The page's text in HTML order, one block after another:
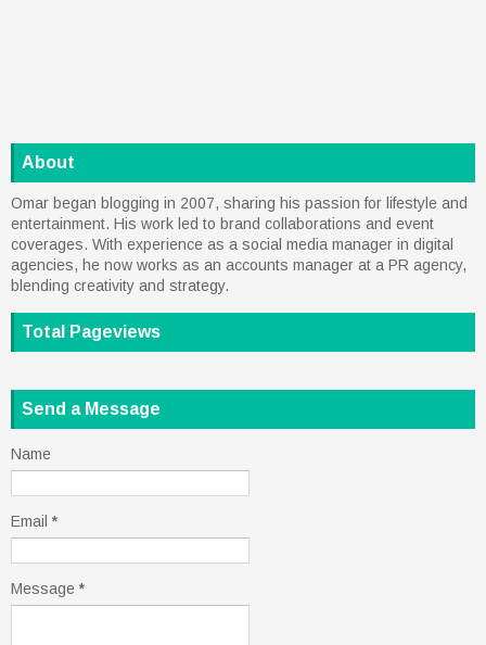
About
Omar began blogging in 2007, sharing his passion for lifestyle and
entertainment. His work led to brand collaborations and event
coverages. With experience as a social media manager in digital
agencies, he now works as an accounts manager at a PR agency,
blending creativity and strategy.
Total Pageviews
Send a Message
Name
Email *
Message *